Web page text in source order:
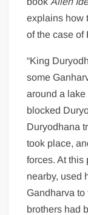
explains how
of the case of
“King
some
around a
blocked
Duryodhana
took place,
forces. At this
nearby, used
Gandharva
brothers had